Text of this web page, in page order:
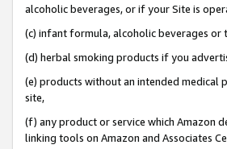
alcoholic beverages, or if your Site is
(c) infant formula, alcoholic beverages or
(d) herbal smoking products if you
(e) products without an intended medical
site,
(f) any product or service which Amazon
linking tools on Amazon and Associates